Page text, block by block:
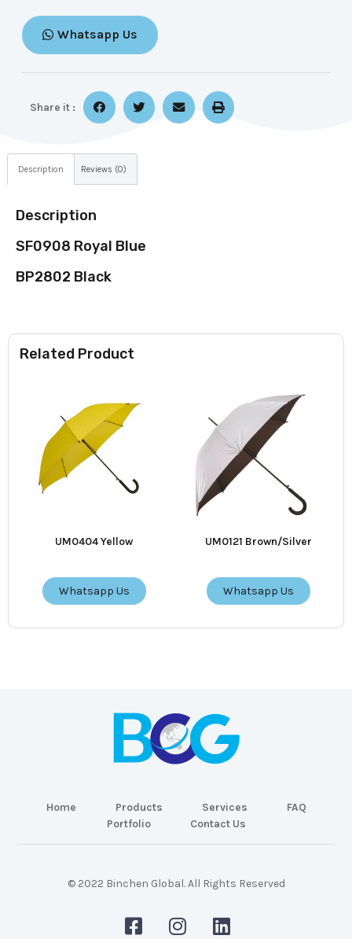
Whatsapp Us
Share it :
Related Product
UM0404 Yellow
Whatsapp Us
UM0121 Brown/Silver
Whatsapp Us
Description Reviews (0)
Description
SF0908 Royal Blue
BP2802 Black
Home Products Services
FAQ
Portfolio
Contact Us
© 2022 Binchen Global. All Rights Reserved